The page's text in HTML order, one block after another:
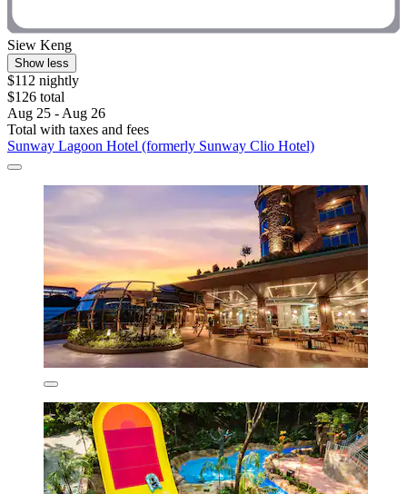
Siew Keng
Show less
$112 nightly
$126 total
Aug 25 - Aug 26
Total with taxes and fees
Sunway Lagoon Hotel (formerly Sunway Clio Hotel)